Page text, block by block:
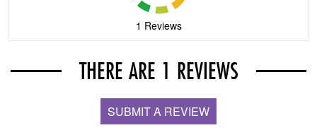
1 Reviews
THERE ARE 1 REVIEWS
SUBMIT A REVIEW